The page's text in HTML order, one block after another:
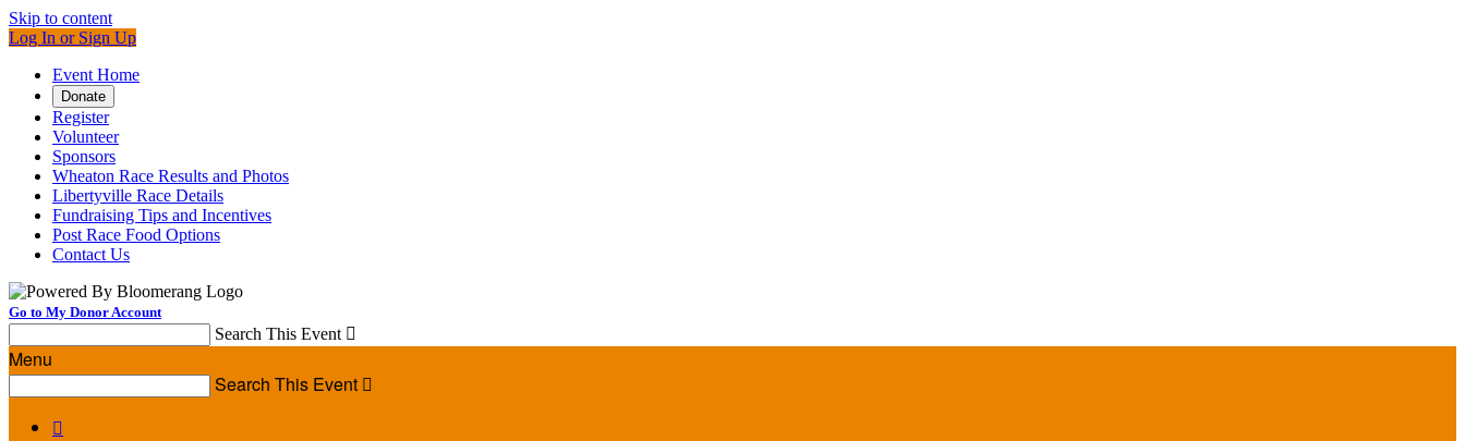
Skip to content
Log In or Sign Up
Event Home
Donate
Register
Volunteer
Sponsors
Wheaton Race Results and Photos
Libertyville Race Details
Fundraising Tips and Incentives
Post Race Food Options
Contact Us
Go to My Donor Account
Search This Event 
Menu
Search This Event 
